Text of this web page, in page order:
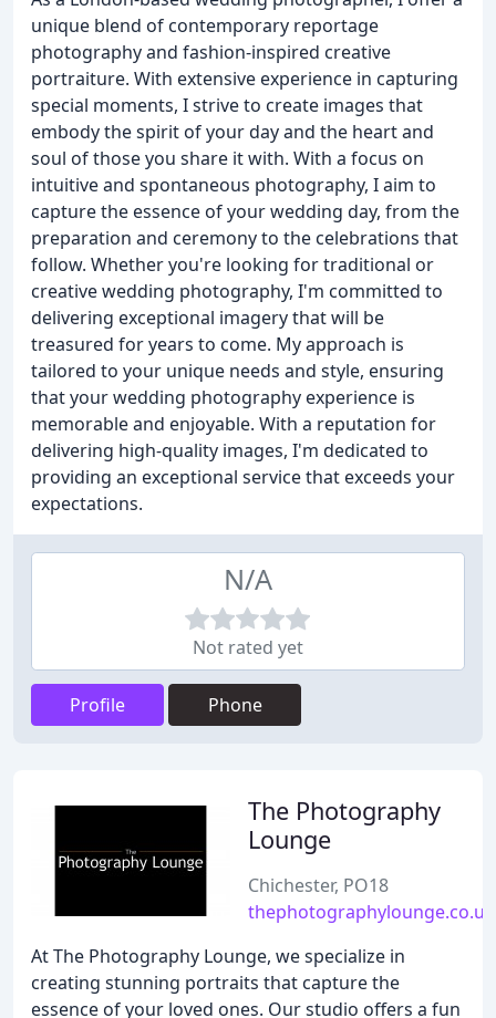
unique blend of contemporary reportage
photography and fashion-inspired creative
portraiture. With extensive experience in capturing
special moments, I strive to create images that
embody the spirit of your day and the heart and
soul of those you share it with. With a focus on
intuitive and spontaneous photography, I aim to
capture the essence of your wedding day, from the
preparation and ceremony to the celebrations that
follow. Whether you're looking for traditional or
creative wedding photography, I'm committed to
delivering exceptional imagery that will be
treasured for years to come. My approach is
tailored to your unique needs and style, ensuring
that your wedding photography experience is
memorable and enjoyable. With a reputation for
delivering high-quality images, I'm dedicated to
providing an exceptional service that exceeds your
expectations.
N/A
Not rated yet
Profile Phone
The Photography
Lounge
Chichester, PO18
thephotographylounge.co.uk
At The Photography Lounge, we specialize in
creating stunning portraits that capture the
essence of your loved ones. Our studio offers a fun